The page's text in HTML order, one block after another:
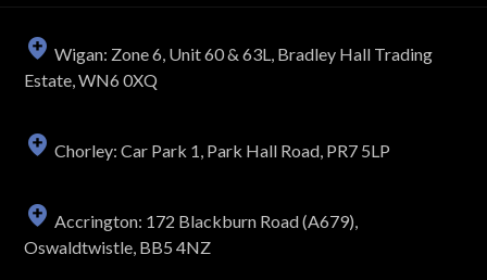
Wigan: Zone 6, Unit 60 & 63L, Bradley Hall Trading
Estate, WN6 0XQ
Chorley: Car Park 1, Park Hall Road, PR7 5LP
Accrington: 172 Blackburn Road (A679),
Oswaldtwistle, BB5 4NZ